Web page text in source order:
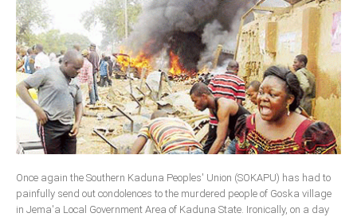
Once again the Southern Kaduna Peoples' Union (SOKAPU) has had to
painfully send out condolences to the murdered people of Goska village
in Jema'a Local Government Area of Kaduna State. Ironically, on a day